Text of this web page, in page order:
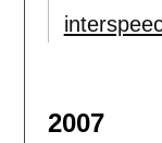
2007